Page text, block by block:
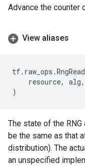
Advance the counter
View aliases
tf. raw_ops .
resource, alg,
)
The state of the RNG
be the same as that
distribution). The
an unspecified